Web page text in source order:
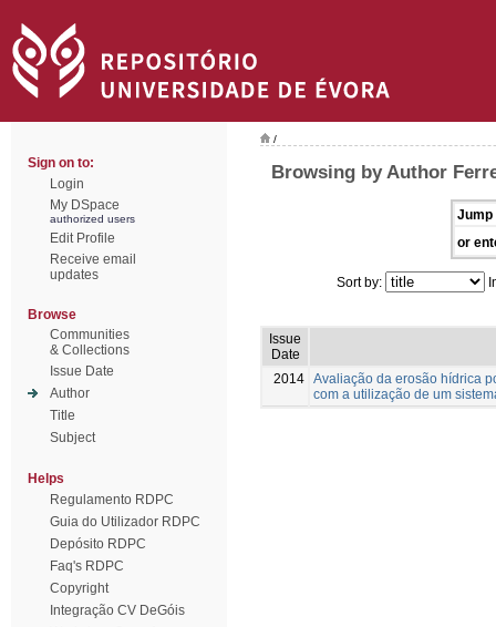
Sign on to:
Login
My DSpace
authorized users
Edit Profile
Receive email
updates
Browse
Communities
& Collections
Issue Date
Author
Title
Subject
Helps
Regulamento RDPC
Guia do Utilizador RDPC
Depósito RDPC
Faq's RDPC
Copyright
Integração CV DeGóis
/
Browsing by Author
Jump
or
Sort by:
Issue
Date
2014 Avaliação da erosão hídrica
com a utilização de um